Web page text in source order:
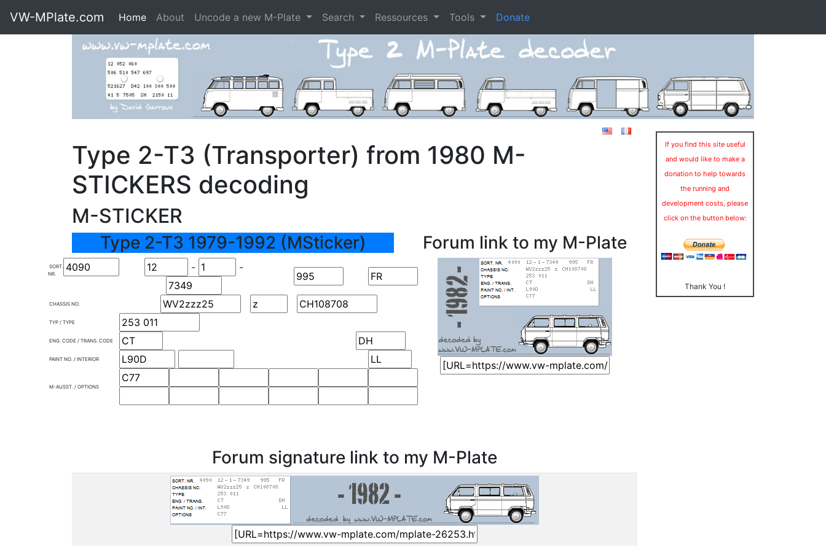
VW-MPlate.com Home About Uncode a new M-Plate Search Ressources Tools Donate
Type 2-T3 (Transporter) from 1980 M-
STICKERS decoding
M-STICKER
Type 2-T3 1979-1992 (MSticker)
SORT.
NR.
- -
CHASSIS NO.
TYP / TYPE
ENG. CODE / TRANS. CODE
PAINT NO. / INTERIOR
M-AUSST. / OPTIONS
Forum link to my M-Plate
Forum signature link to my M-Plate
If you find this site useful
and would like to make a
donation to help towards
the running and
development costs, please
click on the button below:
Thank You !